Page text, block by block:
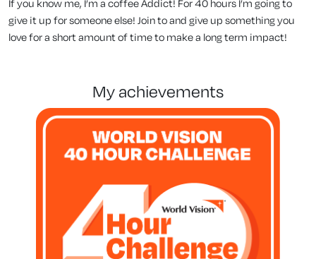
If you know me, I’m a coffee Addict! For 40 hours I’m going to
give it up for someone else! Join to and give up something you
love for a short amount of time to make a long term impact!
my achievements